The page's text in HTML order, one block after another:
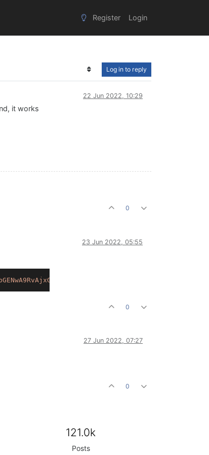
Register Login
Log in to reply
22 Jun 2022, 10:29
it works
0
23 Jun 2022, 05:55
0
27 Jun 2022, 07:27
0
121.0k
Posts